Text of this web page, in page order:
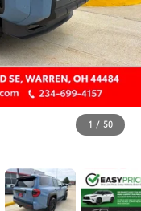
1 / 50